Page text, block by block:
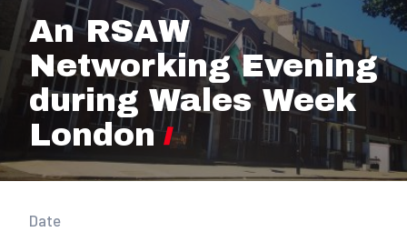
An RSAW
Networking Evening
during Wales Week
London
Date